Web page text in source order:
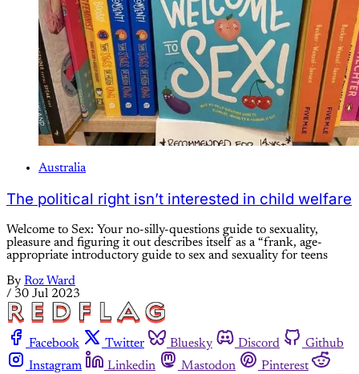
Australia
The political right isn’t interested in child welfare
Welcome to Sex: Your no-silly-questions guide to sexuality,
pleasure and figuring it out describes itself as a “frank, age-
appropriate introductory guide to sex and sexuality for teens
By Roz Ward
/ 30 Jul 2023
Facebook Twitter Bluesky Discord
Github
Instagram
Linkedin Mastodon
Pinterest